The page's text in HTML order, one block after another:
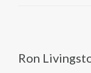
Ron